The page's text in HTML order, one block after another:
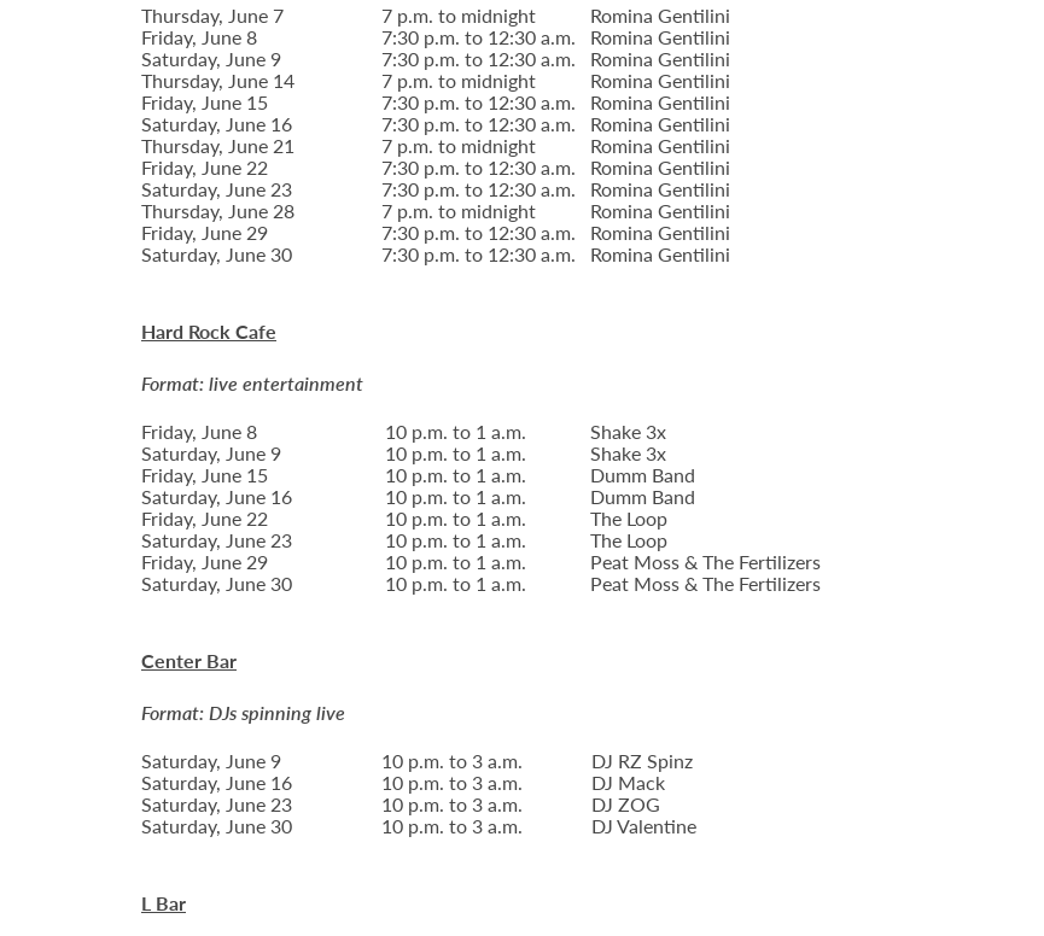
Thursday, June 7
7 p.m. to midnight Romina Gentilini
Friday, June 8 7:30 p.m. to 12:30 a.m. Romina Gentilini
Saturday, June 9 7:30 p.m. to 12:30 a.m. Romina Gentilini
Thursday, June 14 7 p.m. to midnight Romina Gentilini
Friday, June 15 7:30 p.m. to 12:30 a.m. Romina Gentilini
Saturday, June 16 7:30 p.m. to 12:30 a.m. Romina Gentilini
Thursday, June 21 7 p.m. to midnight Romina Gentilini
Friday, June 22 7:30 p.m. to 12:30 a.m. Romina Gentilini
Saturday, June 23 7:30 p.m. to 12:30 a.m. Romina Gentilini
Thursday, June 28 7 p.m. to midnight Romina Gentilini
Friday, June 29 7:30 p.m. to 12:30 a.m. Romina Gentilini
Saturday, June 30 7:30 p.m. to 12:30 a.m. Romina Gentilini
Hard Rock Cafe
Format: live entertainment
Friday, June 8
10 p.m. to 1 a.m. Shake 3x
Saturday, June 9 10 p.m. to 1 a.m. Shake 3x
Friday, June 15 10 p.m. to 1 a.m. Dumm Band
Saturday, June 16 10 p.m. to 1 a.m. Dumm Band
Friday, June 22 10 p.m. to 1 a.m. The Loop
Saturday, June 23 10 p.m. to 1 a.m. The Loop
Friday, June 29 10 p.m. to 1 a.m. Peat Moss & The Fertilizers
Saturday, June 30 10 p.m. to 1 a.m. Peat Moss & The Fertilizers
Center Bar
Format: DJs spinning live
Saturday, June 9
10 p.m. to 3 a.m. DJ RZ Spinz
Saturday, June 16 10 p.m. to 3 a.m. DJ Mack
Saturday, June 23 10 p.m. to 3 a.m. DJ ZOG
Saturday, June 30 10 p.m. to 3 a.m. DJ Valentine
L Bar